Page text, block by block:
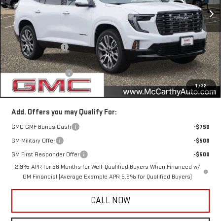
1/32
In Stock Ext.
Less
MSRP:
$69,350
McCarthy Savings
-$3,180
Internet Price
$66,170
Documentation Fee
+$350
McCarthy Value Price
$66,520
Add. Offers you may Qualify For:
GMC GMF Bonus Cash
-$750
GM Military Offer
-$500
GM First Responder Offer
-$500
2.9% APR for 36 Months for Well-Qualified Buyers When Financed w/
GM Financial (Average Example APR 5.9% for Qualified Buyers)
CALL NOW